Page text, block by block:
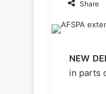
Share
NEW
in parts